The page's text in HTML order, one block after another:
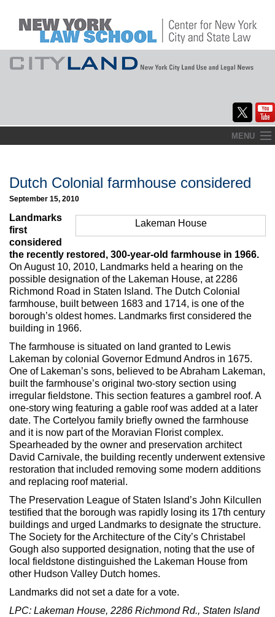
to
MENU
About
Commentary
CityLaw
Elections Updates
Max Politics Podcast
CityLand Sponsors
Dutch Colonial farmhouse considered
September 15, 2010
Lakeman House
Landmarks
first
considered
the recently restored, 300-year-old farmhouse in 1966.
On August 10, 2010, Landmarks held a hearing on the
possible designation of the Lakeman House, at 2286
Richmond Road in Staten Island. The Dutch Colonial
farmhouse, built between 1683 and 1714, is one of the
borough’s oldest homes. Landmarks first considered the
building in 1966.
The farmhouse is situated on land granted to Lewis
Lakeman by colonial Governor Edmund Andros in 1675.
One of Lakeman’s sons, believed to be Abraham Lakeman,
built the farmhouse’s original two-story section using
irregular fieldstone. This section features a gambrel roof. A
one-story wing featuring a gable roof was added at a later
date. The Cortelyou family briefly owned the farmhouse
and it is now part of the Moravian Florist complex.
Spearheaded by the owner and preservation architect
David Carnivale, the building recently underwent extensive
restoration that included removing some modern additions
and replacing roof material.
The Preservation League of Staten Island’s John Kilcullen
testified that the borough was rapidly losing its 17th century
buildings and urged Landmarks to designate the structure.
The Society for the Architecture of the City’s Christabel
Gough also supported designation, noting that the use of
local fieldstone distinguished the Lakeman House from
other Hudson Valley Dutch homes.
Landmarks did not set a date for a vote.
LPC: Lakeman House, 2286 Richmond Rd., Staten Island